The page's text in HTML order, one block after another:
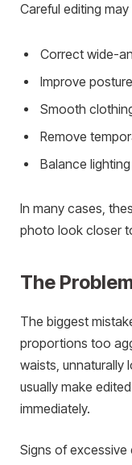
Careful editing may
Correct wide-
Improve
Smooth
Remove
Balance
In many cases,
photo look closer
The
The biggest
proportions too
waists, unnaturally
usually make
immediately.
Signs of excessive